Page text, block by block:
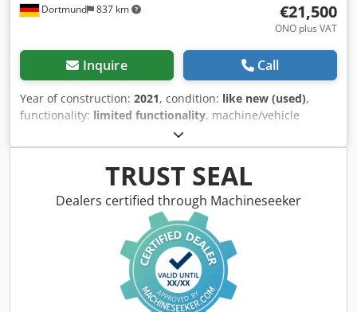
Dortmund 837 km €21,500
ONO plus VAT
Inquire Call
Year of construction: 2021, condition: like new (used),
functionality: limited functionality, machine/vehicle
, I am offering this as-new Fromm
NEO/800/461-K12D, year of manufacture 2021. Codpfx
TRUST SEAL
Dealers certified through Machineseeker